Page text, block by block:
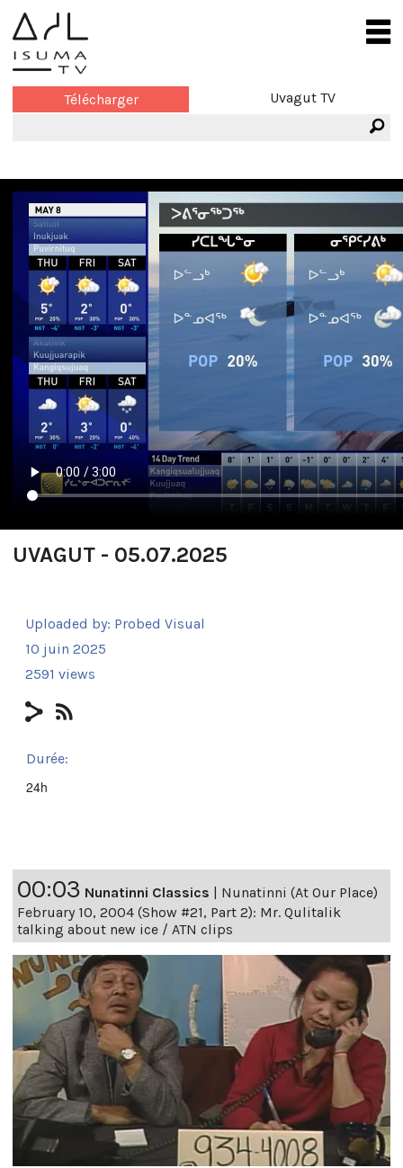
Télécharger Uvagut TV
UVAGUT - 05.07.2025
Uploaded by: Probed Visual
10 juin 2025
2591 views
Durée:
24h
00:03 Nunatinni Classics | Nunatinni (At Our Place)
February 10, 2004 (Show #21, Part 2): Mr. Qulitalik
talking about new ice / ATN clips